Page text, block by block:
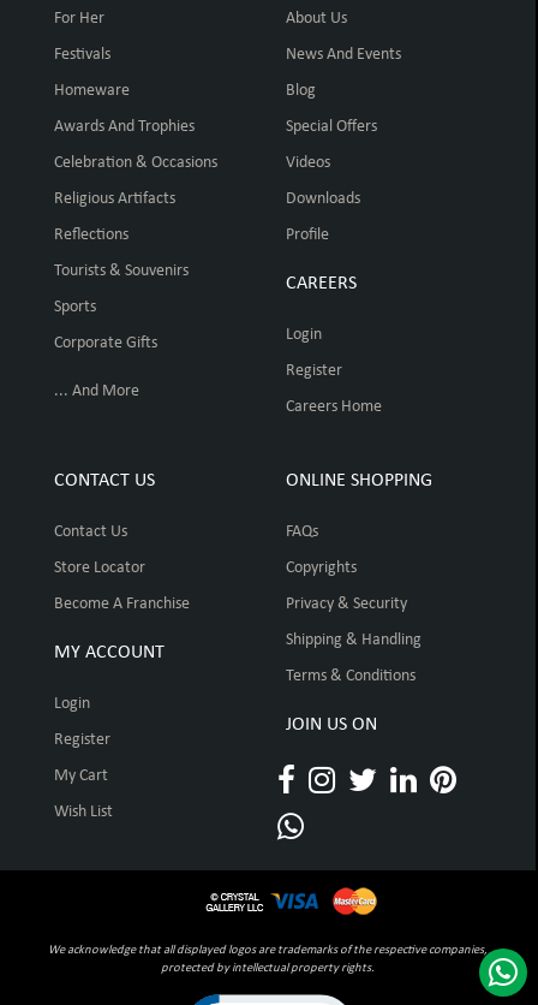
For Her
Festivals
Homeware
Awards And Trophies
Celebration & Occasions
Religious Artifacts
Reflections
Tourists & Souvenirs
Sports
Corporate Gifts
... And More
About Us
News And Events
Blog
Special Offers
Videos
Downloads
Profile
CAREERS
Login
Register
Careers Home
CONTACT US
Contact Us
Store Locator
Become A Franchise
MY ACCOUNT
Login
Register
My Cart
Wish List
ONLINE SHOPPING
FAQs
Copyrights
Privacy & Security
Shipping & Handling
Terms & Conditions
JOIN US ON
We acknowledge that all displayed logos are trademarks of the respective companies,
protected by intellectual property rights.
Click to open certificate verification